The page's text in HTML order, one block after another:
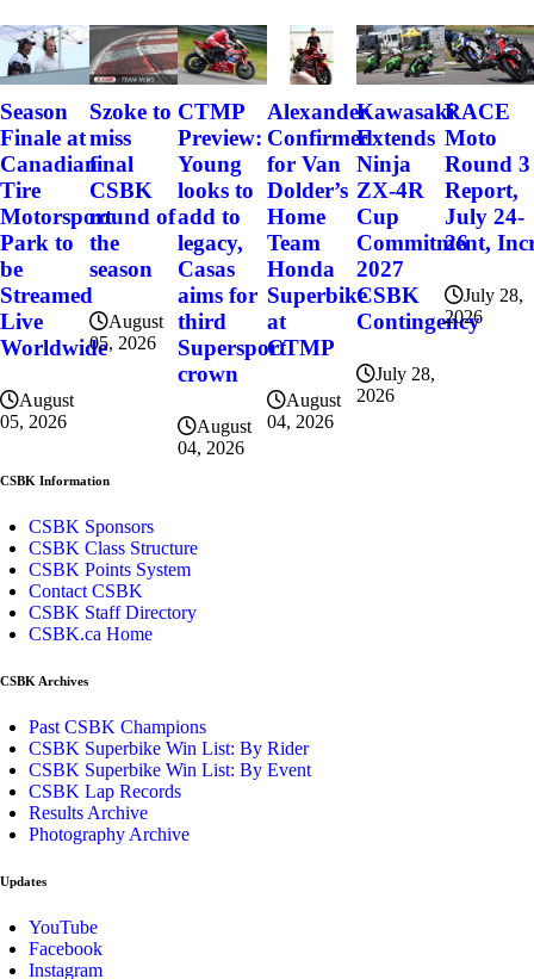
Season
Finale at
Canadian
Tire
Motorsport
Park to
be
Streamed
Live
Worldwide
August
05, 2026
Szoke to
miss
final
CSBK
round of
the
season
August
05, 2026
CTMP
Preview:
Young
looks to
add to
legacy,
Casas
aims for
third
Supersport
crown
August
04, 2026
Alexander
Confirmed
for Van
Dolder’s
Home
Team
Honda
Superbike
at
CTMP
August
04, 2026
Kawasaki
Extends
Ninja
ZX-4R
Cup
Commitment,
2027
CSBK
Contingency
July 28,
2026
RACE
Moto
Round 3
Report,
July 24-
26
July 28,
2026
CSBK Information
CSBK Sponsors
CSBK Class Structure
CSBK Points System
Contact CSBK
CSBK Staff Directory
CSBK.ca Home
CSBK Archives
Past CSBK Champions
CSBK Superbike Win List: By Rider
CSBK Superbike Win List: By Event
CSBK Lap Records
Results Archive
Photography Archive
Updates
YouTube
Facebook
Instagram